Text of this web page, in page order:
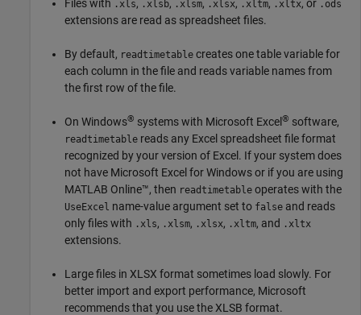
Files with .xls, .xlsb, .xlsm, .xlsx, .xltm, .xltx, or .ods
extensions are read as spreadsheet files.
By default, readtimetable creates one table variable for
each column in the file and reads variable names from
the first row of the file.
On Windows® systems with Microsoft Excel ® software,
readtimetable reads any Excel spreadsheet file format
recognized by your version of Excel. If your system does
not have Microsoft Excel for Windows or if you are using
MATLAB Online™, then readtimetable operates with the
UseExcel name-value argument set to false and reads
only files with .xls, .xlsm, .xlsx, .xltm, and .xltx
extensions.
Large files in XLSX format sometimes load slowly. For
better import and export performance, Microsoft
recommends that you use the XLSB format.